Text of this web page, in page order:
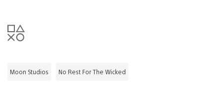
Moon Studios No Rest For The Wicked